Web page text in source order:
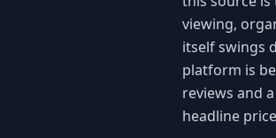
viewing,
itself swings
platform is
reviews and
headline